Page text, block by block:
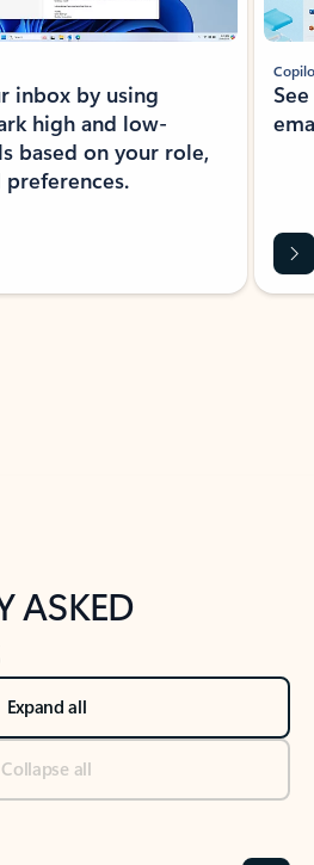
inbox by using
high and low-
based on your role,
preferences.
ASKED
Expand all
Collapse all